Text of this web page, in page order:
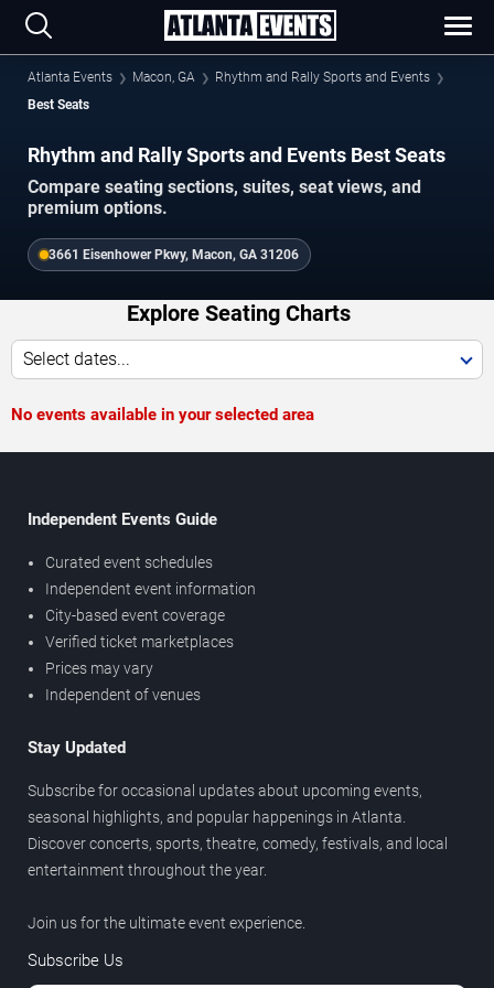
Atlanta Events Macon, GA
Rhythm and Rally Sports and Events
Best Seats
Rhythm and Rally Sports and Events Best Seats
Compare seating sections, suites, seat views, and
premium options.
3661 Eisenhower Pkwy, Macon, GA 31206
Explore Seating Charts
Select dates...
No events available in your selected area
Independent Events Guide
Curated event schedules
Independent event information
City-based event coverage
Verified ticket marketplaces
Prices may vary
Independent of venues
Stay Updated
Subscribe for occasional updates about upcoming events,
seasonal highlights, and popular happenings in Atlanta.
Discover concerts, sports, theatre, comedy, festivals, and local
entertainment throughout the year.
Join us for the ultimate event experience.
Subscribe Us